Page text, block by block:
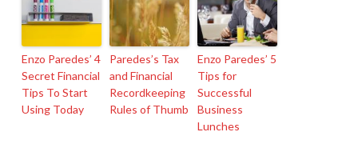
Enzo Paredes’ 4
Secret Financial
Tips To Start
Using Today
Paredes’s Tax
and Financial
Recordkeeping
Rules of Thumb
Enzo Paredes’ 5
Tips for
Successful
Business
Lunches